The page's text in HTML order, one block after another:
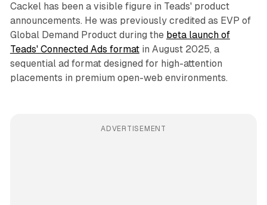
Cackel has been a visible figure in Teads' product
announcements. He was previously credited as EVP of
Global Demand Product during the beta launch of
Teads' Connected Ads formatin August 2025, a
sequential ad format designed for high-attention
placements in premium open-web environments.
ADVERTISEMENT